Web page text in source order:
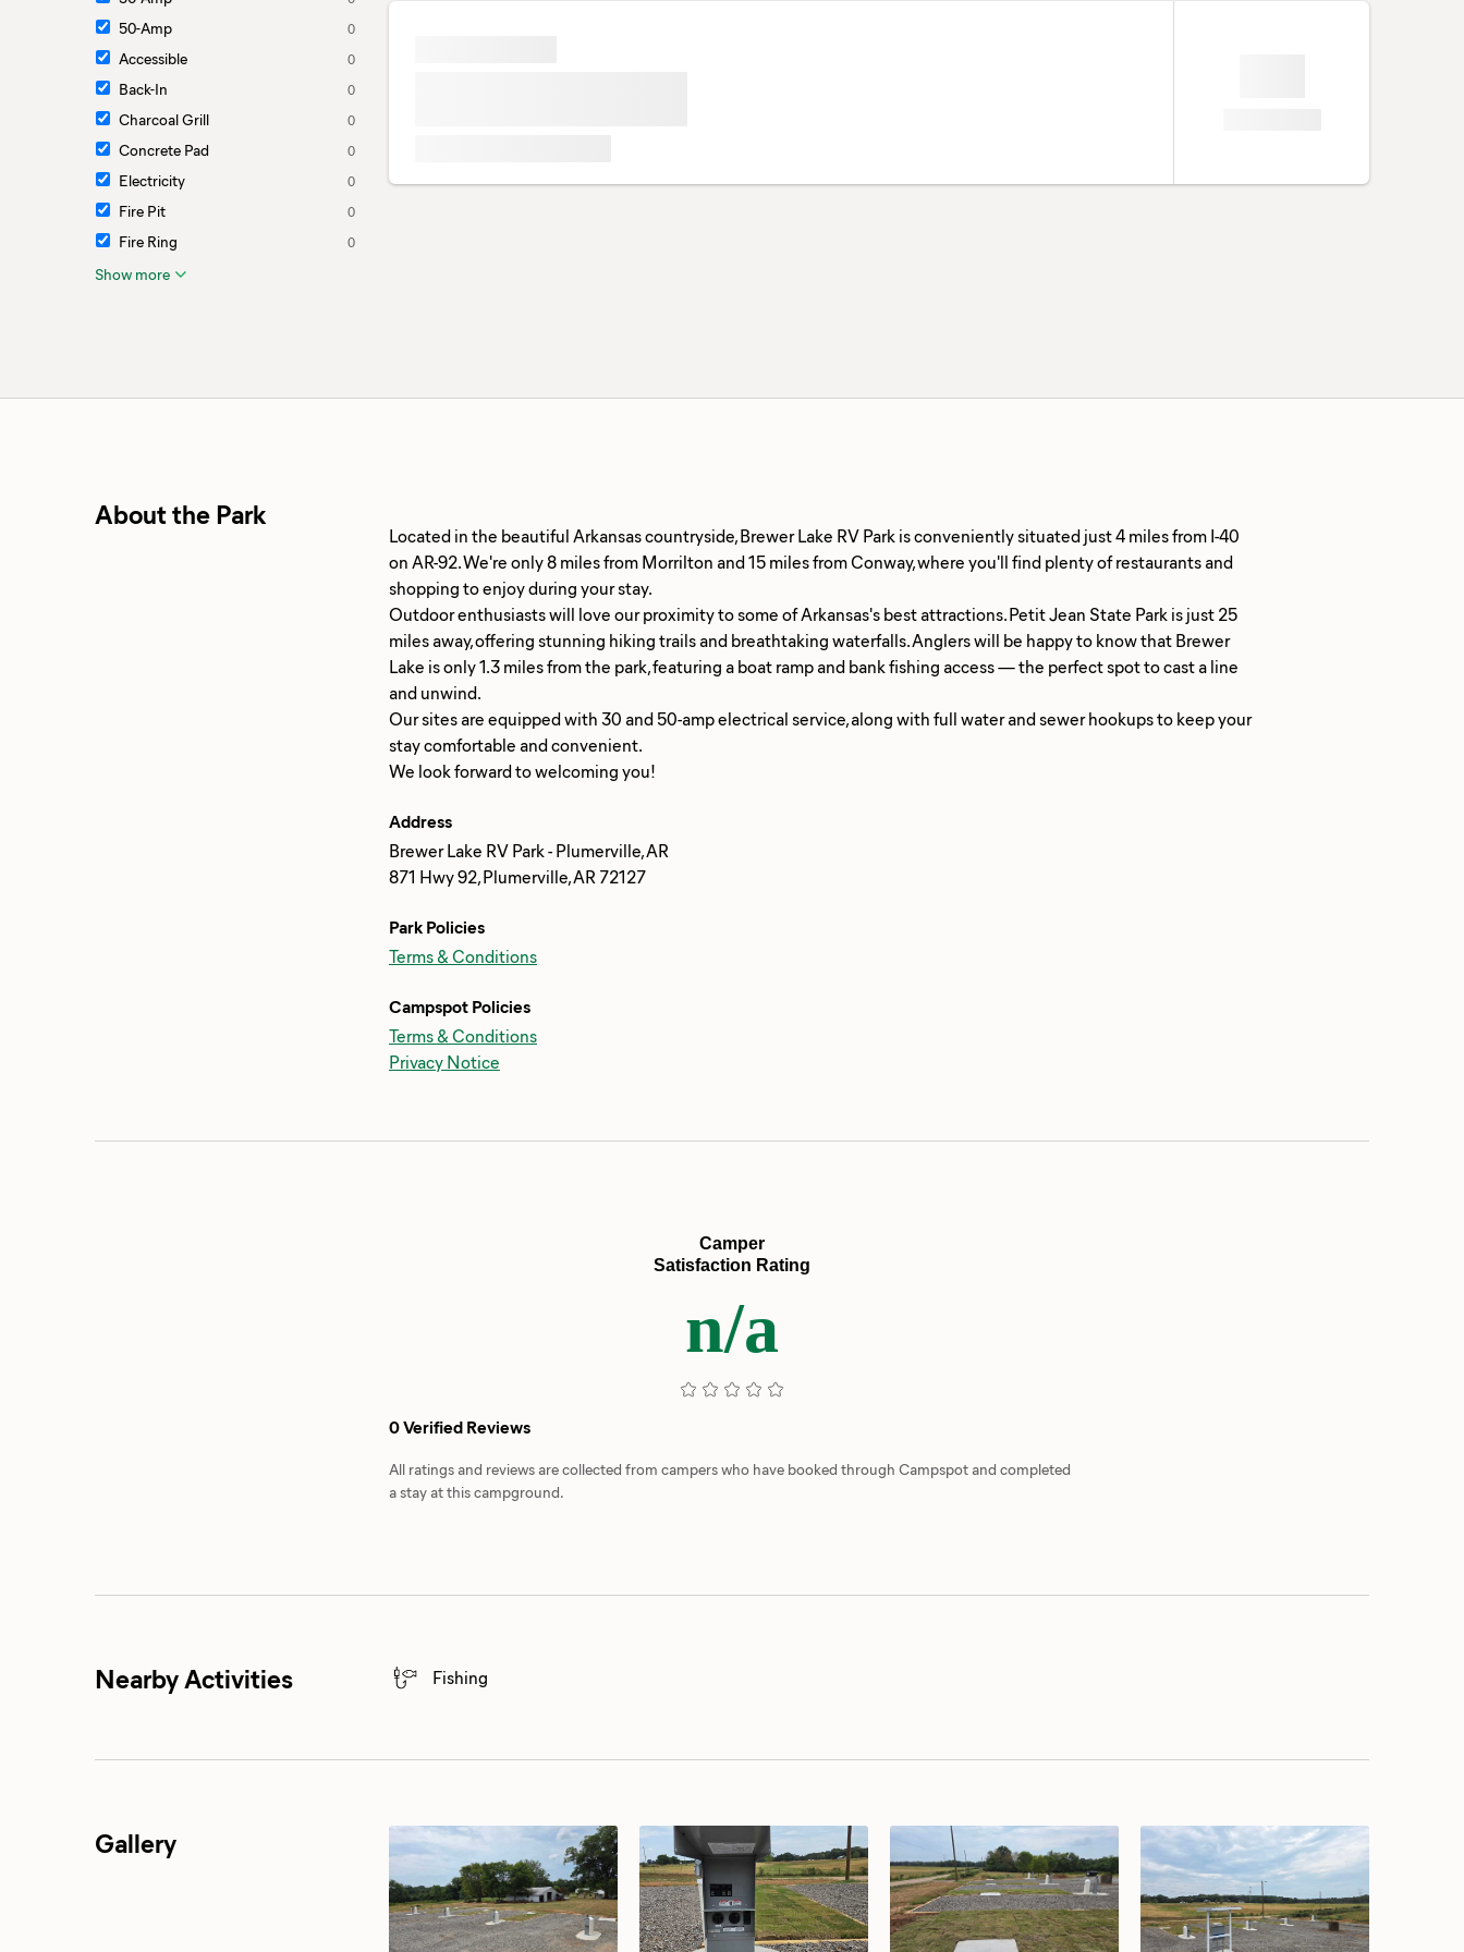
50-Amp 0
Accessible 0
Back-In 0
Charcoal Grill 0
Concrete Pad 0
Electricity 0
Fire Pit 0
Fire Ring 0
Show more
About the Park
Located in the beautiful Arkansas countryside, Brewer Lake RV Park is conveniently situated just 4 miles from I-40
on AR-92. We're only 8 miles from Morrilton and 15 miles from Conway, where you'll find plenty of restaurants and
shopping to enjoy during your stay.
Outdoor enthusiasts will love our proximity to some of Arkansas's best attractions. Petit Jean State Park is just 25
miles away, offering stunning hiking trails and breathtaking waterfalls. Anglers will be happy to know that Brewer
Lake is only 1.3 miles from the park, featuring a boat ramp and bank fishing access — the perfect spot to cast a line
and unwind.
Our sites are equipped with 30 and 50-amp electrical service, along with full water and sewer hookups to keep your
stay comfortable and convenient.
Address
Brewer Lake RV Park - Plumerville, AR
871 Hwy 92, Plumerville, AR 72127
Park Policies
Terms & Conditions
Campspot Policies
Terms & Conditions
Privacy Notice
Camper
Satisfaction Rating
n/a
0 Verified Reviews
All ratings and reviews are collected from campers who have booked through Campspot and completed
a stay at this campground.
Nearby Activities Fishing
Gallery